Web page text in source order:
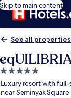
Skip to main content
See all properties
5.0
star
property
Luxury resort with
near Seminyak Square